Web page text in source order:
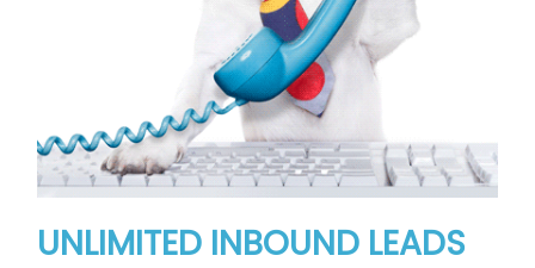
UNLIMITED INBOUND LEADS